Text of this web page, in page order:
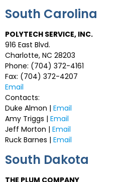
South Carolina
POLYTECH SERVICE, INC.
916 East Blvd.
Charlotte, NC 28203
Phone: (704) 372-4161
Fax: (704) 372-4207
Email
Contacts:
Duke Almon | Email
Amy Triggs | Email
Jeff Morton | Email
Ruck Barnes | Email
South Dakota
THE PLUM COMPANY